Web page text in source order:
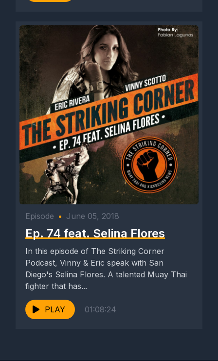
Episode • June 05, 2018
Ep. 74 feat. Selina Flores
In this episode of The Striking Corner
Podcast, Vinny & Eric speak with San
Diego's Selina Flores. A talented Muay Thai
fighter that has...
PLAY 01:08:24